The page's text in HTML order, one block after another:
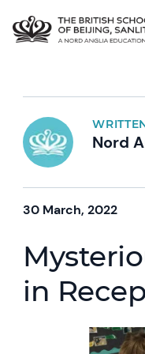
Nord
30 March, 2022
in